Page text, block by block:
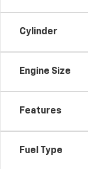
Cylinder
Engine Size
Features
Fuel Type